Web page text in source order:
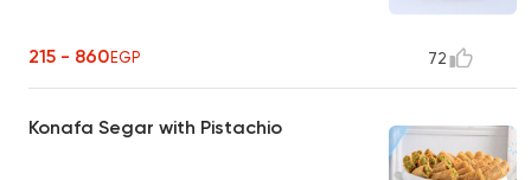
215 - 860EGP 72
Konafa Segar with Pistachio